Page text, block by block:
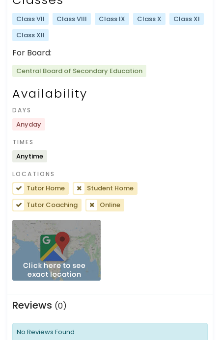
Class VII Class VIII Class IX Class X
Class XI
Class XII
For Board:
Central Board of Secondary Education
Availability
DAYS
Anyday
TIMES
Anytime
LOCATIONS
Tutor Home
Student Home
Tutor Coaching
Online
Reviews (0)
No Reviews Found